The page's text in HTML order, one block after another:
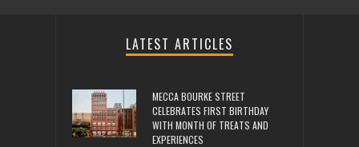
LATEST ARTICLES
MECCA BOURKE STREET
CELEBRATES FIRST BIRTHDAY
WITH MONTH OF TREATS AND
EXPERIENCES